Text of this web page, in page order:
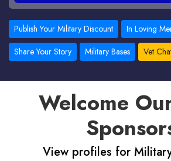
Publish Your Military Discount
In Loving
Share Your Story
Military Bases Vet
Welcome
View profiles for